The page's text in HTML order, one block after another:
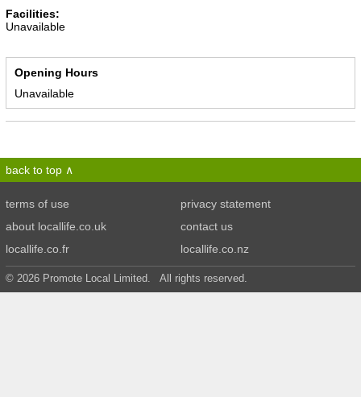
Facilities:
Unavailable
Opening Hours
Unavailable
back to top
terms of use
privacy statement
about locallife.co.uk
contact us
locallife.co.fr
locallife.co.nz
© 2026 Promote Local Limited. All rights reserved.